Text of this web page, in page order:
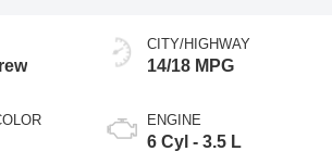
CITY/HIGHWAY
14/18 MPG
ENGINE
6 Cyl - 3.5 L